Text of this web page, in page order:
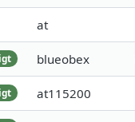
at
blueobex
at115200